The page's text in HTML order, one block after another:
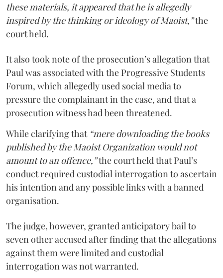
these materials, it appeared that he is allegedly
inspired by the thinking or ideology of Maoist,”the
court held.
It also took note of the prosecution’s allegation that
Paul was associated with the Progressive Students
Forum, which allegedly used social media to
pressure the complainant in the case, and that a
prosecution witness had been threatened.
While clarifying that “mere downloading the books
published by the Maoist Organization would not
amount to an offence,”the court held that Paul’s
conduct required custodial interrogation to ascertain
his intention and any possible links with a banned
organisation.
The judge, however, granted anticipatory bail to
seven other accused after finding that the allegations
against them were limited and custodial
interrogation was not warranted.